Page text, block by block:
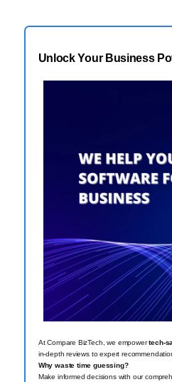
Unlock Your Business
At Compare BizTech, we empowertech-
in-depth reviews to expert
Why waste time guessing?
Make informed decisions with our